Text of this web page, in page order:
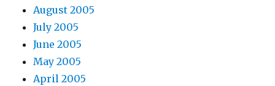
August 2005
July 2005
June 2005
May 2005
April 2005